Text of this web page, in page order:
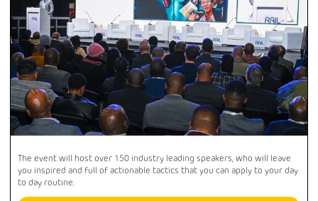
The event will host over 150 industry leading speakers, who will leave
you inspired and full of actionable tactics that you can apply to your day
to day routine.